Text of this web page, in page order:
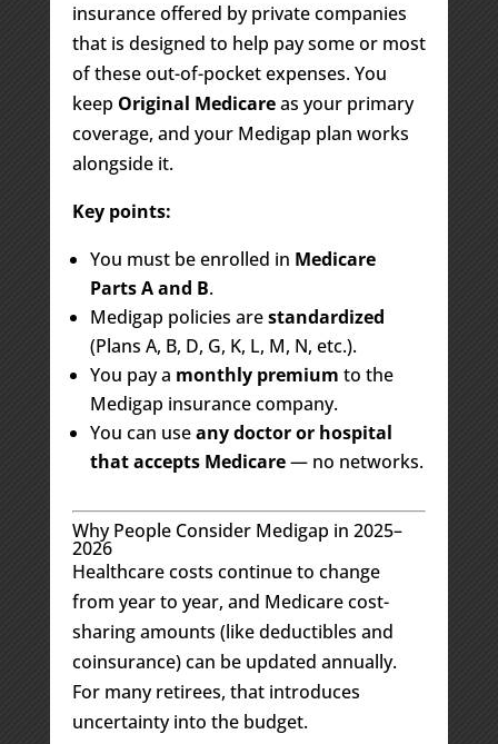
insurance offered by private companies
that is designed to help pay some or most
of these out-of-pocket expenses. You
keep Original Medicareas your primary
coverage, and your Medigap plan works
alongside it.
Key points:
You must be enrolled in Medicare
Parts A and B.
Medigap policies arestandardized
(Plans A, B, D, G, K, L, M, N, etc.).
You pay a monthly premium to the
Medigap insurance company.
You can useany doctor or hospital
that accepts Medicare— no networks.
Why People Consider Medigap in 2025–
2026
Healthcare costs continue to change
from year to year, and Medicare cost-
sharing amounts (like deductibles and
coinsurance) can be updated annually.
For many retirees, that introduces
uncertainty into the budget.